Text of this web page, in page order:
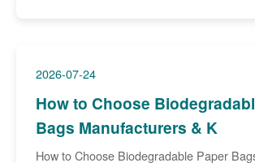
2026-07-24
How to Choose
Bags Manufacturers & K
How to Choose Biodegradable Paper